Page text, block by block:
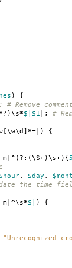
) {
Remove
?)\s*$| $1 ; #
[\w\d ] *=| ) {
m |^ (?:(\S+)\s+){5
$hour, $day ,
the time
m |^\s*$| ) {
"Unrecognized